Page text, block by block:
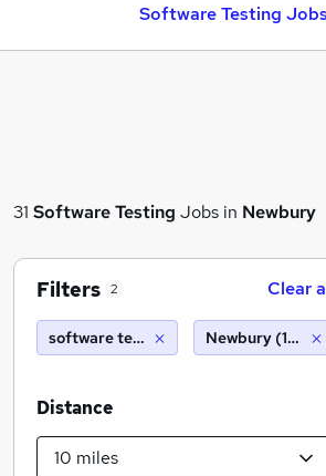
Software Testing
31 Software Testing Jobs in Newbury
Filters 2 Clear
software testing Newbury (10
Distance